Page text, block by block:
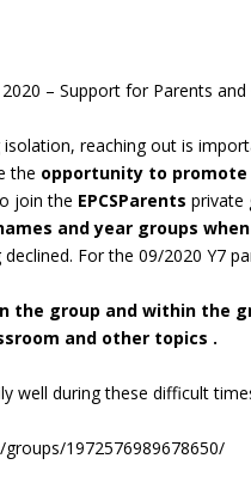
– Support for Parents and
reaching out is
the opportunity to
join the EPCSParents private
and year groups
For the 09/2020 Y7
the group and within the
and other topics .
well during these difficult
1972576989678650/